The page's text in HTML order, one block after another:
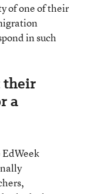
of one of their
in such
their
a
EdWeek